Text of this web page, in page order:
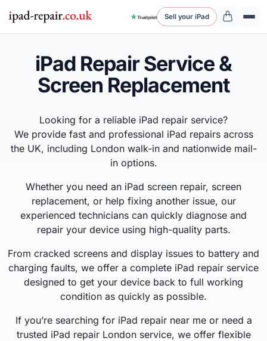
Sell your iPad
iPad Repair Service &
Screen Replacement
Looking for a reliable iPad repair service?
We provide fast and professional iPad repairs across
the UK, including London walk-in and nationwide mail-
in options.
Whether you need an iPad screen repair, screen
replacement, or help fixing another issue, our
experienced technicians can quickly diagnose and
repair your device using high-quality parts.
From cracked screens and display issues to battery and
charging faults, we offer a complete iPad repair service
designed to get your device back to full working
condition as quickly as possible.
If you’re searching for iPad repair near me or need a
trusted iPad repair London service, we offer flexible